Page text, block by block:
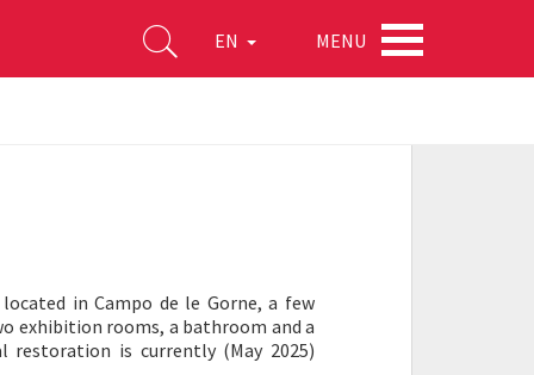
EN MENU
in Campo de le Gorne, a few
exhibition rooms, a bathroom and a
is currently (May 2025)